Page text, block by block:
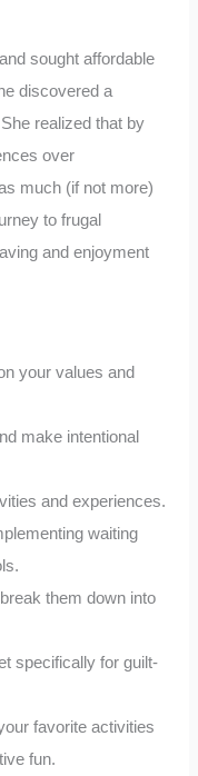
sought affordable
discovered a
realized that by
over
much (if not more)
to frugal
and enjoyment
your values and
make intentional
and experiences.
waiting
them down into
specifically for guilt-
favorite activities
fun.